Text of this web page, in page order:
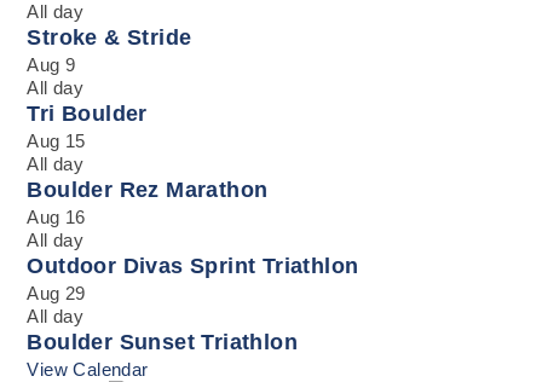
All day
Stroke & Stride
Aug9
All day
Tri Boulder
Aug 15
All day
Boulder Rez Marathon
Aug 16
All day
Outdoor Divas Sprint Triathlon
Aug 29
All day
Boulder Sunset Triathlon
View Calendar